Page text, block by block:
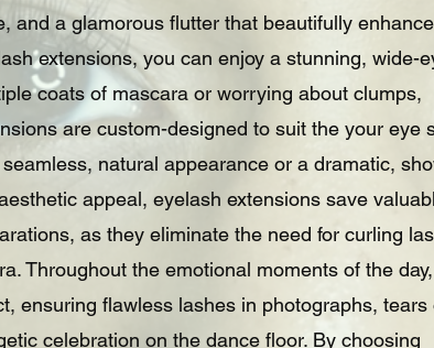
and a glamorous flutter that beautifully
extensions, you can enjoy a stunning, wide-
coats of mascara or worrying about clumps,
are custom-designed to suit the your eye
natural appearance or a dramatic,
appeal, eyelash extensions save
as they eliminate the need for curling
Throughout the emotional moments of the day,
ensuring flawless lashes in photographs, tears
celebration on the dance floor. By choosing